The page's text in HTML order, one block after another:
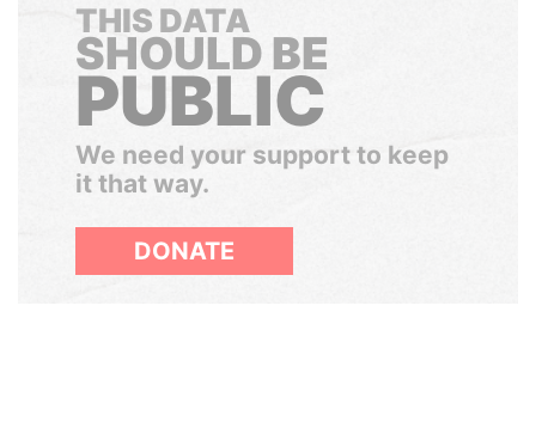
THIS DATA
SHOULD BE
PUBLIC
We need your support to keep
it that way.
DONATE